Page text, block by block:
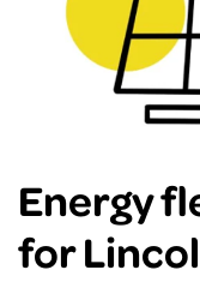
Energy
for